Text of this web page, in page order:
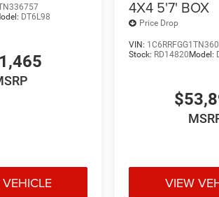
Mirrors with Heating Element
9"" Forged Aluminum Wheels
($945 value)
4 Adjustable Cargo Tie-Down Hooks
DT6L98
4X4 5'7' BOX
Price Drop
VIN:
Stock: RD14820 Model:
VIEW